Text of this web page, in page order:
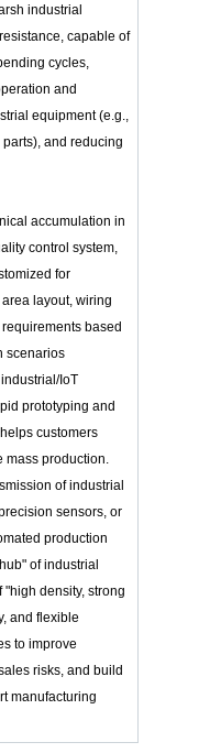
industrial
capable of
cycles,
and
equipment (e.g.,
and reducing
accumulation in
control system,
for
layout, wiring
based
scenarios
IoT
prototyping and
customers
production.
of industrial
sensors, or
production
of industrial
density, strong
and flexible
to improve
risks, and build
manufacturing